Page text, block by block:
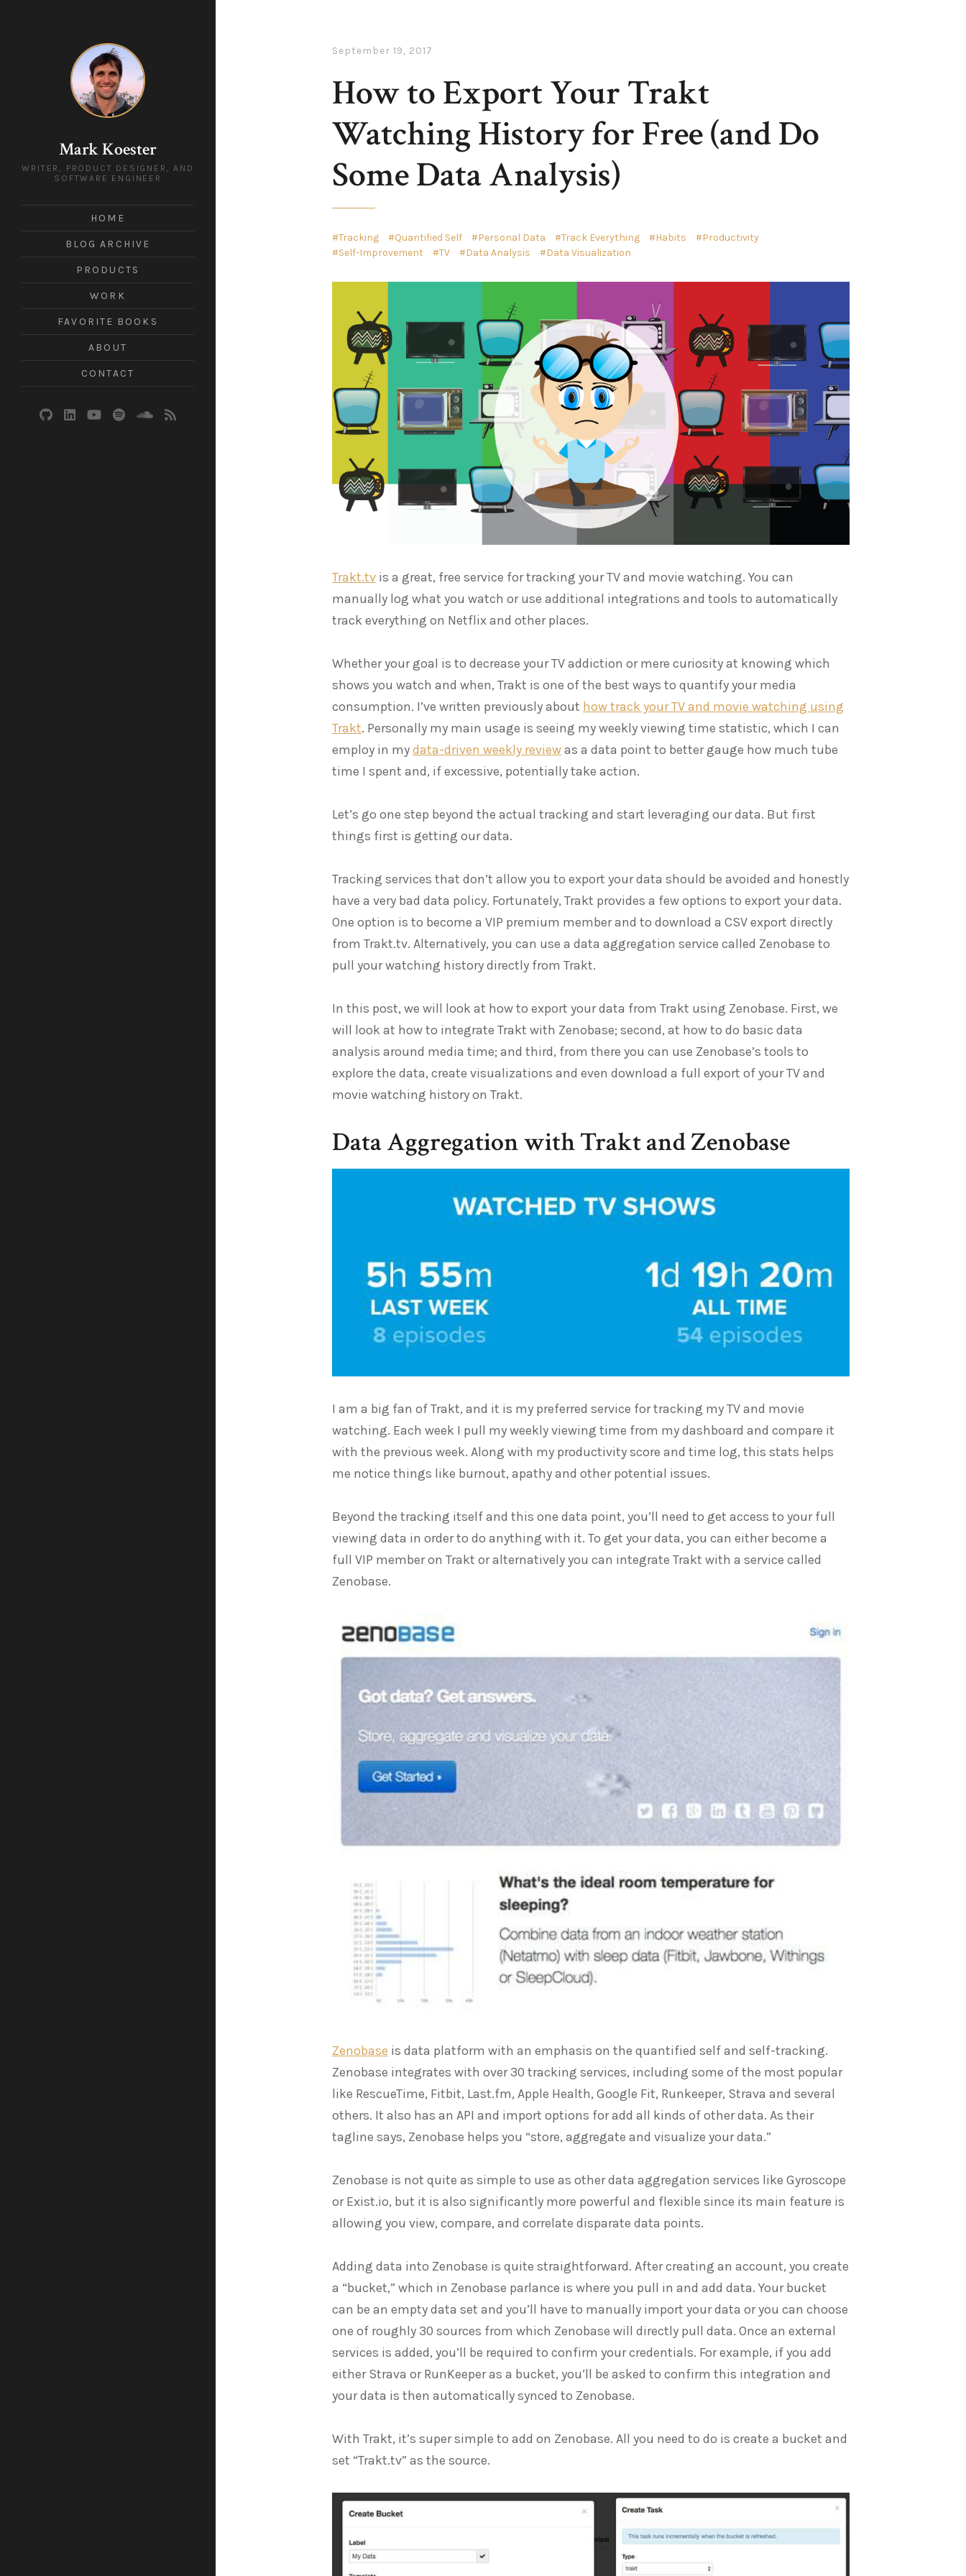
Mark Koester
WRITER, PRODUCT DESIGNER, AND
SOFTWARE ENGINEER
HOME
BLOG ARCHIVE
PRODUCTS
WORK
FAVORITE BOOKS
ABOUT
CONTACT
September 19, 2017
How to Export Your Trakt
Watching History for Free (and Do
Some Data Analysis)
Tracking Quantified Self Personal Data Track Everything Habits
Productivity
Self-Improvement
TV Data Analysis Data Visualization
Trakt.tv is a great, free service for tracking your TV and movie watching. You can
manually log what you watch or use additional integrations and tools to automatically
track everything on Netflix and other places.
Whether your goal is to decrease your TV addiction or mere curiosity at knowing which
shows you watch and when, Trakt is one of the best ways to quantify your media
consumption. I’ve written previously about how track your TV and movie watching using
Trakt. Personally my main usage is seeing my weekly viewing time statistic, which I can
employ in mydata-driven weekly reviewas a data point to better gauge how much tube
time I spent and, if excessive, potentially take action.
Let’s go one step beyond the actual tracking and start leveraging our data. But first
things first is getting our data.
Tracking services that don’t allow you to export your data should be avoided and honestly
have a very bad data policy. Fortunately, Trakt provides a few options to export your data.
One option is to become a VIP premium member and to download a CSV export directly
from Trakt.tv. Alternatively, you can use a data aggregation service called Zenobase to
pull your watching history directly from Trakt.
In this post, we will look at how to export your data from Trakt using Zenobase. First, we
will look at how to integrate Trakt with Zenobase; second, at how to do basic data
analysis around media time; and third, from there you can use Zenobase’s tools to
explore the data, create visualizations and even download a full export of your TV and
movie watching history on Trakt.
Data Aggregation with Trakt and Zenobase
I am a big fan of Trakt, and it is my preferred service for tracking my TV and movie
watching. Each week I pull my weekly viewing time from my dashboard and compare it
with the previous week. Along with my productivity score and time log, this stats helps
me notice things like burnout, apathy and other potential issues.
Beyond the tracking itself and this one data point, you’ll need to get access to your full
viewing data in order to do anything with it. To get your data, you can either become a
full VIP member on Trakt or alternatively you can integrate Trakt with a service called
Zenobase.
Zenobase is data platform with an emphasis on the quantified self and self-tracking.
Zenobase integrates with over 30 tracking services, including some of the most popular
like RescueTime, Fitbit, Last.fm, Apple Health, Google Fit, Runkeeper, Strava and several
others. It also has an API and import options for add all kinds of other data. As their
tagline says, Zenobase helps you “store, aggregate and visualize your data.”
Zenobase is not quite as simple to use as other data aggregation services like Gyroscope
or Exist.io, but it is also significantly more powerful and flexible since its main feature is
allowing you view, compare, and correlate disparate data points.
Adding data into Zenobase is quite straightforward. After creating an account, you create
a “bucket,” which in Zenobase parlance is where you pull in and add data. Your bucket
can be an empty data set and you’ll have to manually import your data or you can choose
one of roughly 30 sources from which Zenobase will directly pull data. Once an external
services is added, you’ll be required to confirm your credentials. For example, if you add
either Strava or RunKeeper as a bucket, you’ll be asked to confirm this integration and
your data is then automatically synced to Zenobase.
With Trakt, it’s super simple to add on Zenobase. All you need to do is create a bucket and
set “Trakt.tv” as the source.